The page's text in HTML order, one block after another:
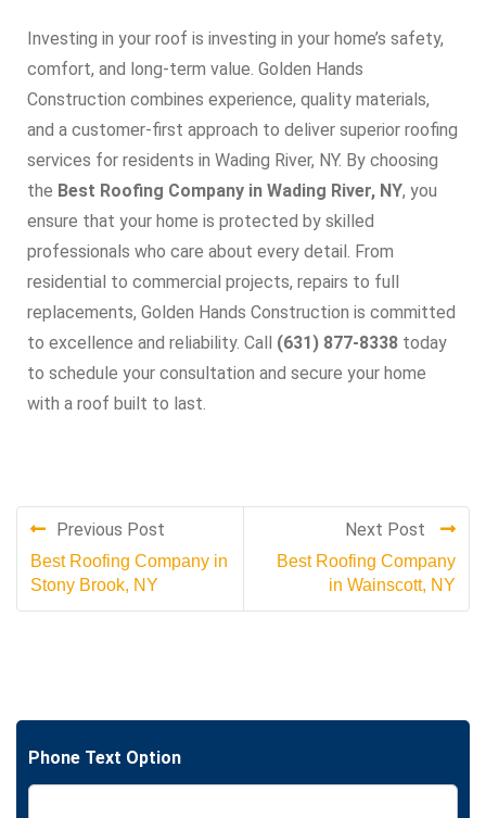
Investing in your roof is investing in your home’s safety,
comfort, and long-term value. Golden Hands
Construction combines experience, quality materials,
and a customer-first approach to deliver superior roofing
services for residents in Wading River, NY. By choosing
the Best Roofing Company in Wading River, NY, you
ensure that your home is protected by skilled
professionals who care about every detail. From
residential to commercial projects, repairs to full
replacements, Golden Hands Construction is committed
to excellence and reliability. Call (631) 877-8338 today
to schedule your consultation and secure your home
with a roof built to last.
Previous Post
Best Roofing Company in
Stony Brook, NY
Next Post
Best Roofing Company
in Wainscott, NY
Phone Text Option